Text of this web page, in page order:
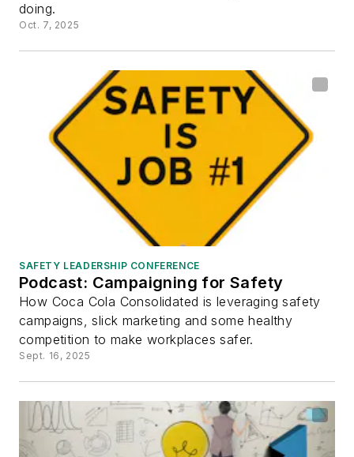
doing.
Oct. 7, 2025
SAFETY LEADERSHIP CONFERENCE
Podcast: Campaigning for Safety
How Coca Cola Consolidated is leveraging safety
campaigns, slick marketing and some healthy
competition to make workplaces safer.
Sept. 16, 2025